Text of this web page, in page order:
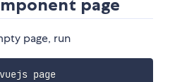
page
page, run
jhipster --blueprint vuejs page